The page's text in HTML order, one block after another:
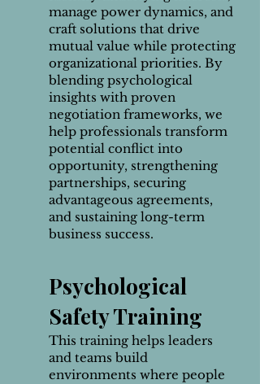
manage power dynamics, and
craft solutions that drive
mutual value while protecting
organizational priorities. By
blending psychological
insights with proven
negotiation frameworks, we
help professionals transform
potential conflict into
opportunity, strengthening
partnerships, securing
advantageous agreements,
and sustaining long-term
business success.
Psychological
Safety Training
This training helps leaders
and teams build
environments where people